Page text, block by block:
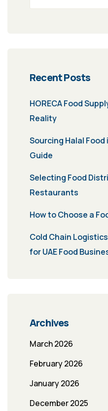
Recent Posts
HORECA Food
Reality
Sourcing Halal Food
Guide
Selecting Food
Restaurants
How to Choose a
Cold Chain
for UAE Food
Archives
March 2026
February 2026
January 2026
December 2025